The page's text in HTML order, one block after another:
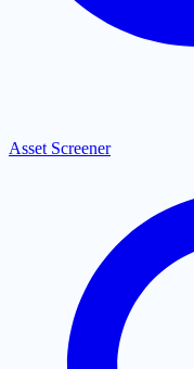
Asset Screener